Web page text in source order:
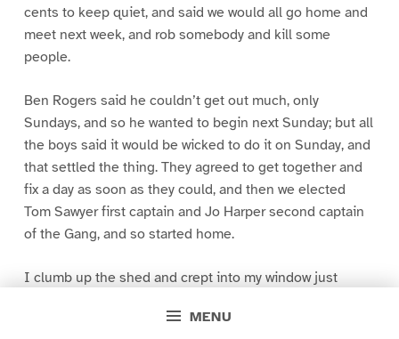
MENU
cents to keep quiet, and said we would all go home and
meet next week, and rob somebody and kill some
people.
Ben Rogers said he couldn’t get out much, only
Sundays, and so he wanted to begin next Sunday; but all
the boys said it would be wicked to do it on Sunday, and
that settled the thing. They agreed to get together and
fix a day as soon as they could, and then we elected
Tom Sawyer first captain and Jo Harper second captain
of the Gang, and so started home.
I clumb up the shed and crept into my window just
greased up and clayey, and I was dog- tired.